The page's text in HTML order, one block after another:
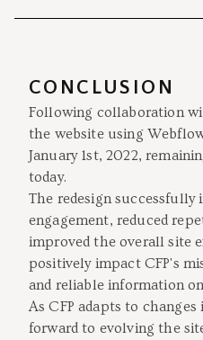
CONCLUSION
Following collaboration
the website using
January 1st, 2022,
today.
The redesign successfully
engagement, reduced
improved the overall site
positively impact CFP's
and reliable information
As CFP adapts to
forward to evolving the